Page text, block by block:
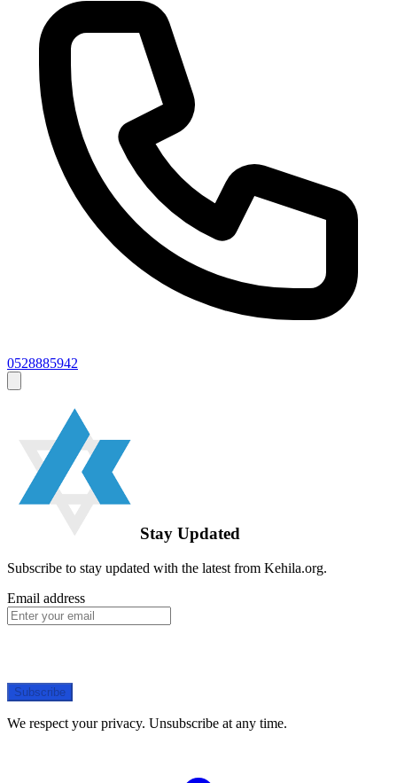
0528885942
Stay Updated
Subscribe to stay updated with the latest from Kehila.org.
Email address
Subscribe
We respect your privacy. Unsubscribe at any time.